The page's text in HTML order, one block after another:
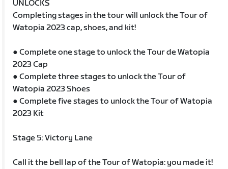
UNLOCKS
Completing stages in the tour will unlock the Tour of
Watopia 2023 cap, shoes, and kit!
● Complete one stage to unlock the Tour de Watopia
2023 Cap
● Complete three stages to unlock the Tour of
Watopia 2023 Shoes
● Complete five stages to unlock the Tour of Watopia
2023 Kit
Stage 5: Victory Lane
Call it the bell lap of the Tour of Watopia: you made it!